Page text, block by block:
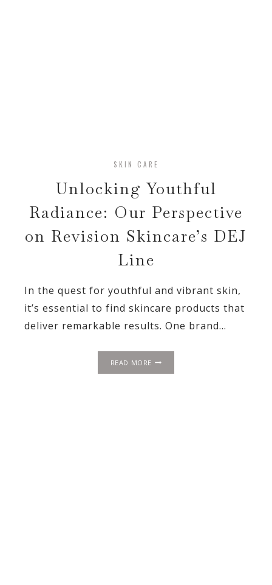
SKIN CARE
Unlocking Youthful
Radiance: Our Perspective
on Revision Skincare’s DEJ
Line
In the quest for youthful and vibrant skin,
it’s essential to find skincare products that
deliver remarkable results. One brand…
READ MORE